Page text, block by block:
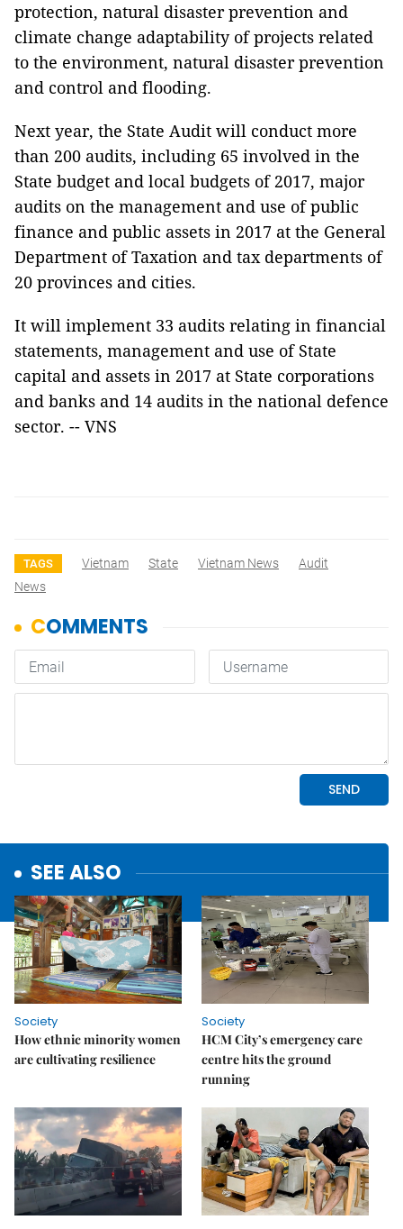
protection, natural disaster prevention and
climate change adaptability of projects related
to the environment, natural disaster prevention
and control and flooding.
Next year, the State Audit will conduct more
than 200 audits, including 65 involved in the
State budget and local budgets of 2017, major
audits on the management and use of public
finance and public assets in 2017 at the General
Department of Taxation and tax departments of
20 provinces and cities.
It will implement 33 audits relating in financial
statements, management and use of State
capital and assets in 2017 at State corporations
and banks and 14 audits in the national defence
sector. -- VNS
TAGS Vietnam State Vietnam News
Audit
News
SEE ALSO
Society
How ethnic minority women
are cultivating resilience
Society
HCM City’s emergency care
centre hits the ground
running